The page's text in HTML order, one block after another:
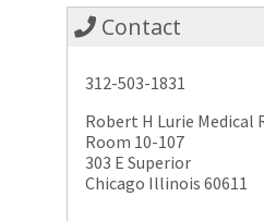
Contact
312-503-1831
Robert H Lurie Medical
Room 10-107
303 E Superior
Chicago Illinois 60611